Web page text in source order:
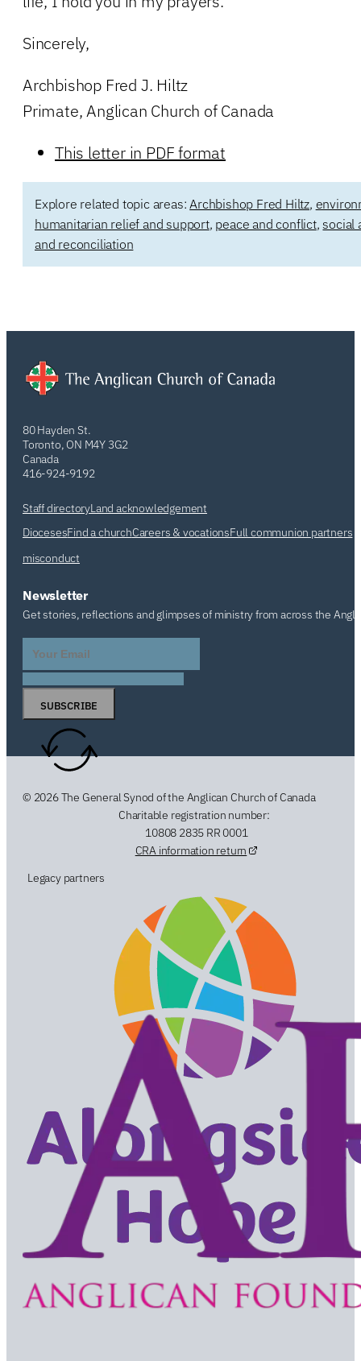
Sincerely,
Archbishop Fred J. Hiltz
Primate, Anglican Church of Canada
This letter in PDF format
Explore related topic areas: Archbishop Fred Hiltz,
humanitarian relief and support, peace and conflict,social
and reconciliation
80 Hayden St.
Toronto, ON M4Y 3G2
Canada
416-924-9192
Staff directoryLand acknowledgement
DiocesesFind a churchCareers & vocationsFull communion partners
misconduct
Newsletter
Get stories, reflections and glimpses of ministry from across the
SUBSCRIBE
© 2026 The General Synod of the Anglican Church of Canada
Charitable registration number:
10808 2835 RR 0001
CRA information return
Legacy partners